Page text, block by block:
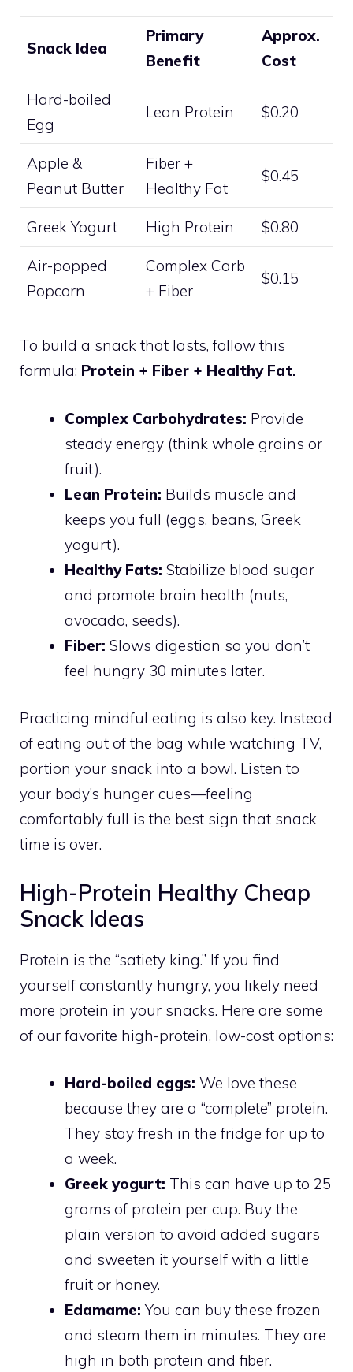
Snack Idea
Primary
Benefit
Approx.
Cost
Hard-boiled
Egg
Lean Protein $0.20
Apple &
Peanut Butter
Fiber +
Healthy Fat
$0.45
Greek Yogurt High Protein $0.80
Air-popped
Popcorn
Complex Carb
+ Fiber
$0.15
To build a snack that lasts, follow this
formula: Protein + Fiber + Healthy Fat.
Complex Carbohydrates: Provide
steady energy (think whole grains or
fruit).
Lean Protein: Builds muscle and
keeps you full (eggs, beans, Greek
yogurt).
Healthy Fats: Stabilize blood sugar
and promote brain health (nuts,
avocado, seeds).
Fiber: Slows digestion so you don’t
feel hungry 30 minutes later.
Practicing mindful eating is also key. Instead
of eating out of the bag while watching TV,
portion your snack into a bowl. Listen to
your body’s hunger cues—feeling
comfortably full is the best sign that snack
time is over.
High-Protein Healthy Cheap
Snack Ideas
Protein is the “satiety king.” If you find
yourself constantly hungry, you likely need
more protein in your snacks. Here are some
of our favorite high-protein, low-cost options:
Hard-boiled eggs: We love these
because they are a “complete” protein.
They stay fresh in the fridge for up to
a week.
Greek yogurt: This can have up to 25
grams of protein per cup. Buy the
plain version to avoid added sugars
and sweeten it yourself with a little
fruit or honey.
Edamame: You can buy these frozen
and steam them in minutes. They are
high in both protein and fiber.